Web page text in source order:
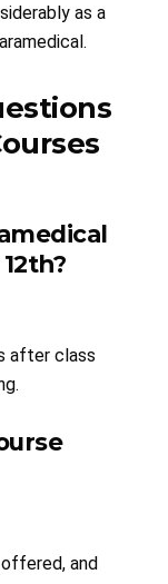
as a
after class
and